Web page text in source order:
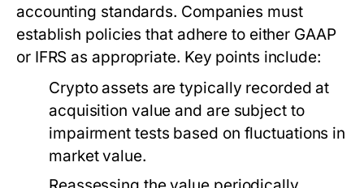
accounting standards. Companies must
establish policies that adhere to either GAAP
or IFRS as appropriate. Key points include:
Crypto assets are typically recorded at
acquisition value and are subject to
impairment tests based on fluctuations in
market value.